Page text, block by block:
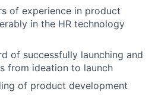
of experience in product
in the HR technology
of successfully launching and
from ideation to launch
of product development